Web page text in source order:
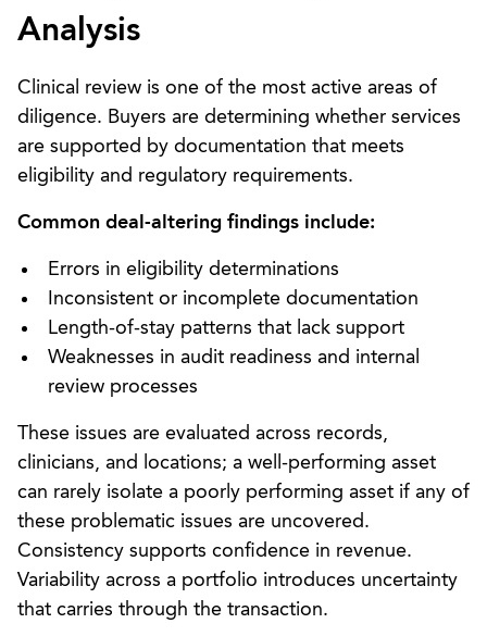
Analysis
Clinical review is one of the most active areas of
diligence. Buyers are determining whether services
are supported by documentation that meets
eligibility and regulatory requirements.
Common deal-altering findings include:
Errors in eligibility determinations
Inconsistent or incomplete documentation
Length-of-stay patterns that lack support
Weaknesses in audit readiness and internal
review processes
These issues are evaluated across records,
clinicians, and locations; a well-performing asset
can rarely isolate a poorly performing asset if any of
these problematic issues are uncovered.
Consistency supports confidence in revenue.
Variability across a portfolio introduces uncertainty
that carries through the transaction.